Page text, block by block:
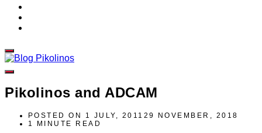
Pikolinos and ADCAM
POSTED ON 1 JULY, 2011 29 NOVEMBER, 2018
1 MINUTE READ